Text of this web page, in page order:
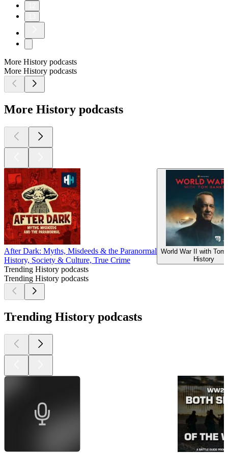
More History podcasts
More History podcasts
More History podcasts
After Dark: Myths, Misdeeds & the Paranormal
History, Society & Culture, True Crime
World War II with Tom
History
Trending History podcasts
Trending History podcasts
Trending History podcasts